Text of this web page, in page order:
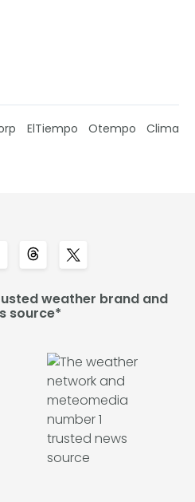
ElTiempo Otempo Clima
weather brand and
source*